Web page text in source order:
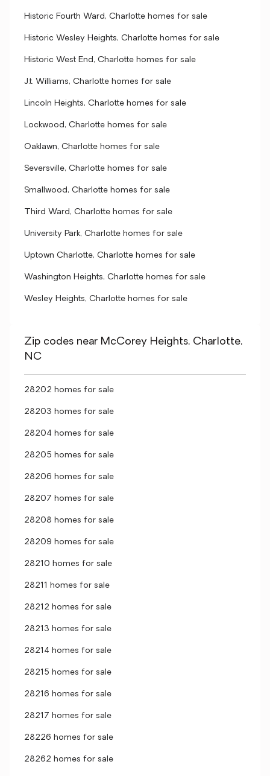
Historic Fourth Ward, Charlotte homes for sale
Historic Wesley Heights, Charlotte homes for sale
Historic West End, Charlotte homes for sale
J.t. Williams, Charlotte homes for sale
Lincoln Heights, Charlotte homes for sale
Lockwood, Charlotte homes for sale
Oaklawn, Charlotte homes for sale
Seversville, Charlotte homes for sale
Smallwood, Charlotte homes for sale
Third Ward, Charlotte homes for sale
University Park, Charlotte homes for sale
Uptown Charlotte, Charlotte homes for sale
Washington Heights, Charlotte homes for sale
Wesley Heights, Charlotte homes for sale
Zip codes near McCorey Heights, Charlotte,
NC
28202 homes for sale
28203 homes for sale
28204 homes for sale
28205 homes for sale
28206 homes for sale
28207 homes for sale
28208 homes for sale
28209 homes for sale
28210 homes for sale
28211 homes for sale
28212 homes for sale
28213 homes for sale
28214 homes for sale
28215 homes for sale
28216 homes for sale
28217 homes for sale
28226 homes for sale
28262 homes for sale